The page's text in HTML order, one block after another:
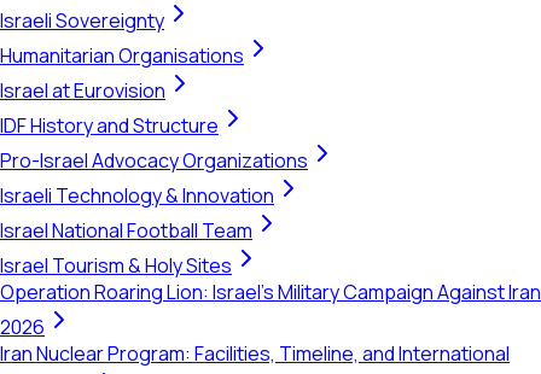
Israeli Sovereignty
Humanitarian Organisations
Israel at Eurovision
IDF History and Structure
Pro-Israel Advocacy Organizations
Israeli Technology & Innovation
Israel National Football Team
Israel Tourism & Holy Sites
Operation Roaring Lion: Israel's Military Campaign Against Iran
2026
Iran Nuclear Program: Facilities, Timeline, and International